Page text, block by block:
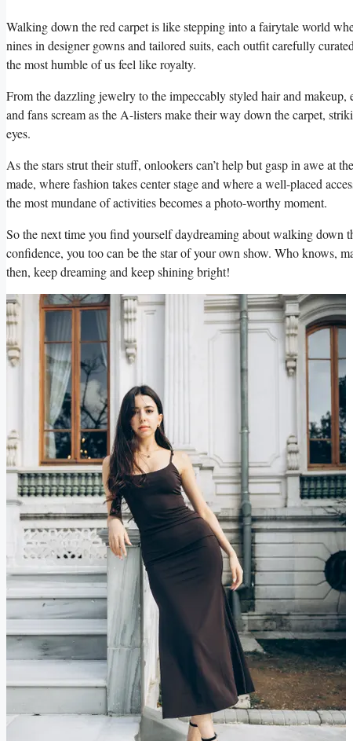
Walking down⁤ the red carpet is like stepping into a fairytale world
nines in ⁤designer‍ gowns​ and tailored suits, each outfit ​carefully
the ⁢most humble of us feel like ‍royalty.
From the dazzling ⁤jewelry to the impeccably styled⁣ hair and
and fans scream as ‌the A-listers make​ their ⁢way down the carpet,
eyes.
As the ⁣stars strut their stuff,​ onlookers can’t help but gasp in awe at
made, where fashion ⁣takes center ‍stage and where a well-placed
the most mundane⁢ of activities becomes ​a photo-worthy moment.
So the ⁤next ⁢time you find ⁢yourself ⁤daydreaming about walking
confidence, you too can be ​the star of‌ your own ⁢show.⁣ Who knows,‌
then, keep dreaming and keep shining bright!